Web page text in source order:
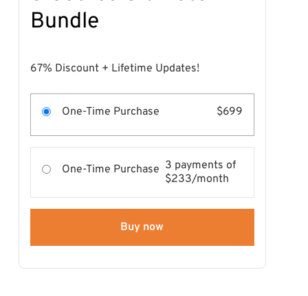
Bundle
67% Discount + Lifetime Updates!
One-Time Purchase $699
One-Time Purchase 3 payments of
$233/month
Buy now